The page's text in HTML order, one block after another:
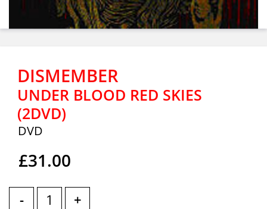
DISMEMBER
UNDER BLOOD RED SKIES
(2DVD)
DVD
£31.00
- +